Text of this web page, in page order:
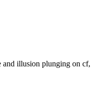
illusion plunging on cf,